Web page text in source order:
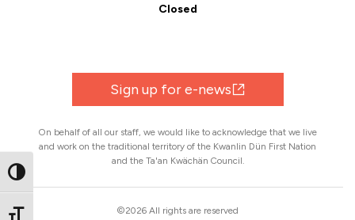
Toggle High Contrast
Toggle Font size
Closed
Sign up for e-news
On behalf of all our staff, we would like to acknowledge that we live
and work on the traditional territory of the Kwanlin Dün First Nation
and the Ta'an Kwächän Council.
©2026 All rights are reserved